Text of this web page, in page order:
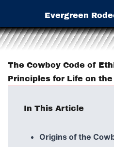
Evergreen
The Cowboy Code of
Principles for Life on the
In This Article
Origins of the